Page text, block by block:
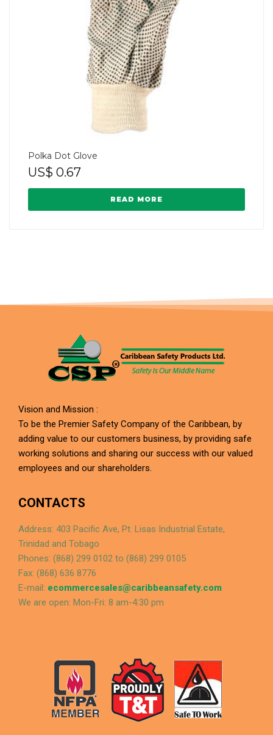
Polka Dot Glove
US$ 0.67
READ MORE
Vision and Mission :
To be the Premier Safety Company of the Caribbean, by
adding value to our customers business, by providing safe
working solutions and sharing our success with our valued
employees and our shareholders.
CONTACTS
Address: 403 Pacific Ave, Pt. Lisas Industrial Estate,
Trinidad and Tobago
Phones: (868) 299 0102 to (868) 299 0105
Fax: (868) 636 8776
E-mail: ecommercesales@caribbeansafety.com
We are open: Mon-Fri: 8 am-4:30 pm